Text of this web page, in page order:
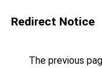
Redirect Notice
The previous